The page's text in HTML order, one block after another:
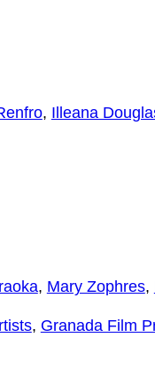
, Illeana
, Mary Zophres,
, Granada Film